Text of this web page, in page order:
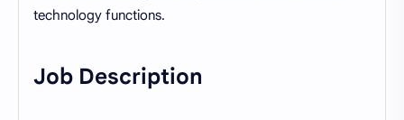
technology functions.
Job Description